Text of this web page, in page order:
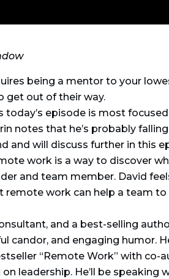
being a mentor to your
get out of their way.
episode is most
notes that he’s probably
will discuss further in this
work is a way to discover
and team member. David
remote work can help a team
and a best-selling
candor, and engaging humor.
“Remote Work” with co-
leadership. He’ll be speaking